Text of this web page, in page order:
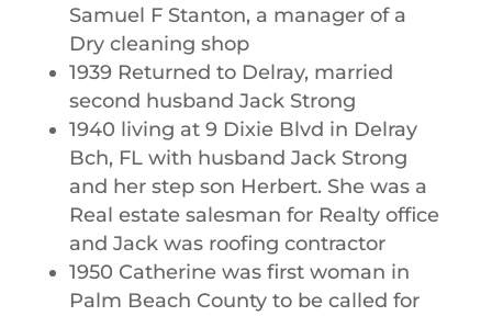
Samuel F Stanton, a manager of a
Dry cleaning shop
1939 Returned to Delray, married
second husband Jack Strong
1940 living at 9 Dixie Blvd in Delray
Bch, FL with husband Jack Strong
and her step son Herbert. She was a
Real estate salesman for Realty office
and Jack was roofing contractor
1950 Catherine was first woman in
Palm Beach County to be called for